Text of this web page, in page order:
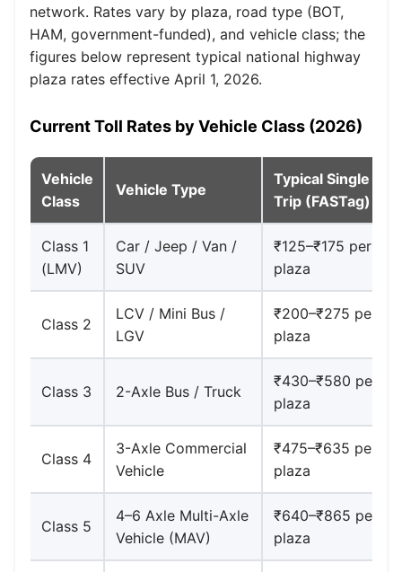
network. Rates vary by plaza, road type (BOT,
HAM, government-funded), and vehicle class; the
figures below represent typical national highway
plaza rates effective April 1, 2026.
Current Toll Rates by Vehicle Class (2026)
Vehicle
Class
Vehicle Type
Typical Single
Trip (FASTag)
Class 1
(LMV)
Car / Jeep / Van /
SUV
₹125–₹175 per
plaza
Class 2
LCV / Mini Bus /
LGV
₹200–₹275 per
plaza
Class 3 2-Axle Bus / Truck
₹430–₹580 per
plaza
Class 4
3-Axle Commercial
Vehicle
₹475–₹635 per
plaza
Class 5
4–6 Axle Multi-Axle
Vehicle (MAV)
₹640–₹865 per
plaza